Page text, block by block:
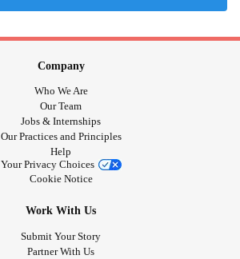
Company
Who We Are
Our Team
Jobs & Internships
Our Practices and Principles
Help
Your Privacy Choices
Cookie Notice
Work With Us
Submit Your Story
Partner With Us